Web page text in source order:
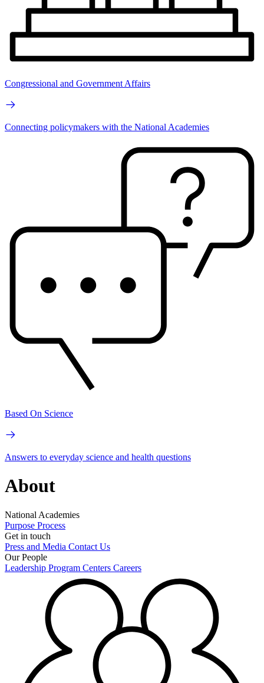
Congressional and Government Affairs
Connecting policymakers with the National Academies
Based On Science
Answers to everyday science and health questions
About
National Academies
Purpose Process
Get in touch
Press and Media Contact Us
Our People
Leadership Program Centers Careers